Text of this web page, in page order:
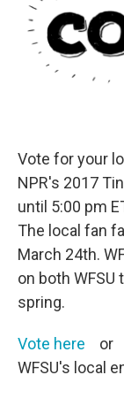
Vote for your
NPR's 2017
until 5:00 pm
The local fan
March 24th.
on both
spring.
Vote here or
WFSU's local